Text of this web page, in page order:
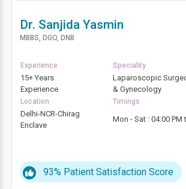
Dr. Sanjida Yasmin
MBBS, DGO, DNB
Experience Speciality
15+ Years
Experience
Laparoscopic
& Gynecology
Location Timings
Delhi-NCR-Chirag
Enclave
Mon - Sat : 04:00 PM
93% Patient Satisfaction Score